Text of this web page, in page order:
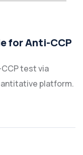
for Anti-CCP
test via
platform.